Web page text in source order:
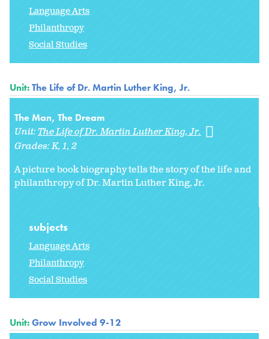
Language Arts
Philanthropy
Social Studies
Unit:The Life of Dr. Martin Luther King, Jr.
The Man, The Dream
Unit:The Life of Dr. Martin Luther King, Jr.
Grades:K 1 2
A picture book biography tells the story of the life and
philanthropy of Dr. Martin Luther King, Jr.
subjects
Language Arts
Philanthropy
Social Studies
Unit:Grow Involved 9-12